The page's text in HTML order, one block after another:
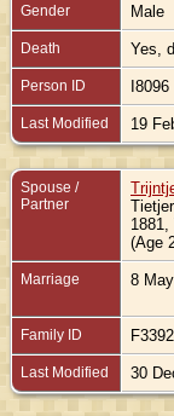
Gender Male
Death Yes,
Person ID I8096
Last Modified 19
Spouse /
Partner
(Age
Marriage 8
Family ID F3392
Last Modified 30